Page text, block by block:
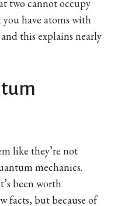
two cannot occupy
you have atoms with
this explains nearly
like they’re not
mechanics.
been worth
facts, but because of